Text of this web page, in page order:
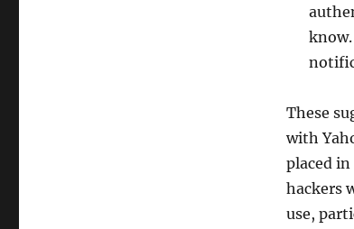
These
with
placed
hackers
use,